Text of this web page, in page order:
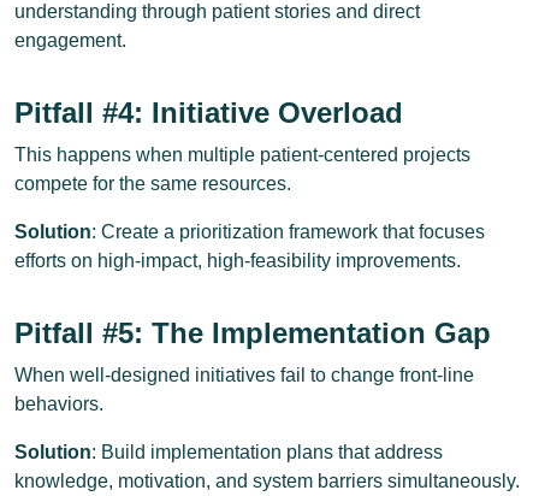
understanding through patient stories and direct
engagement.
Pitfall #4: Initiative Overload
This happens when multiple patient-centered projects
compete for the same resources.
Solution: Create a prioritization framework that focuses
efforts on high-impact, high-feasibility improvements.
Pitfall #5: The Implementation Gap
When well-designed initiatives fail to change front-line
behaviors.
Solution: Build implementation plans that address
knowledge, motivation, and system barriers simultaneously.